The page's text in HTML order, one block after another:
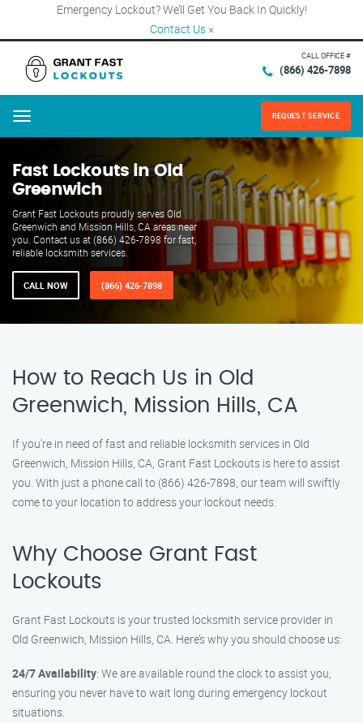
Emergency Lockout? We’ll Get You Back In Quickly!
Contact Us ×
CALL OFFICE #
(866) 426-7898
Menu REQUEST SERVICE
Fast Lockouts in Old
Greenwich
Grant Fast Lockouts proudly serves Old
Greenwich and Mission Hills, CA areas near
you. Contact us at (866) 426-7898 for fast,
reliable locksmith services.
CALL NOW (866) 426-7898
How to Reach Us in Old
Greenwich, Mission Hills, CA
If you’re in need of fast and reliable locksmith services in Old
Greenwich, Mission Hills, CA, Grant Fast Lockouts is here to assist
you. With just a phone call to (866) 426-7898, our team will swiftly
come to your location to address your lockout needs.
Why Choose Grant Fast
Lockouts
Grant Fast Lockouts is your trusted locksmith service provider in
Old Greenwich, Mission Hills, CA. Here’s why you should choose us:
24/7 Availability: We are available round the clock to assist you,
ensuring you never have to wait long during emergency lockout
situations.